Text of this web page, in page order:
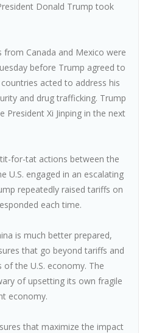
Donald Trump took
Canada and Mexico were
before Trump agreed to
acted to address his
and drug trafficking. Trump
President Xi Jinping in the next
for-tat actions between the
U.S. engaged in an escalating
repeatedly raised tariffs on
each time.
is much better prepared,
that go beyond tariffs and
the U.S. economy. The
of upsetting its own fragile
economy.
that maximize the impact